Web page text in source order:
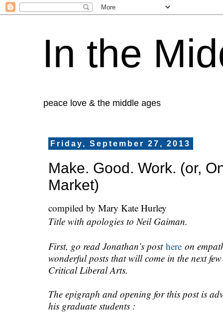
In the
peace love & the middle ages
Friday, September 27, 2013
Make. Good. Work. (or,
Market)
compiled by Mary Kate Hurley
Title with apologies to Neil Gaiman.
First, go read Jonathan’s post here on
wonderful posts that will come in the next
Critical Liberal Arts.
The epigraph and opening for this post is
his graduate students :